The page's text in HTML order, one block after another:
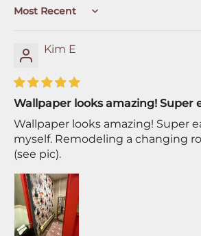
Sort by
Kim E
Wallpaper looks amazing! Super
Wallpaper looks amazing! Super
myself. Remodeling a changing
(see pic).